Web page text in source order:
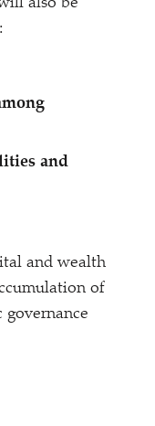
also be
and
and wealth
of